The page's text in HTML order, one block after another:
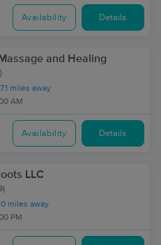
Availability Details
and Healing
miles away
AM
Availability Details
LLC
miles away
PM